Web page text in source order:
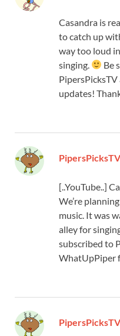
Casandra is
to catch up
way too loud
singing.
Be
updates!
PipersPicksTV
[..YouTube..]
We’re
music. It was
alley for
subscribed to
WhatUpPiper
PipersPicksTV